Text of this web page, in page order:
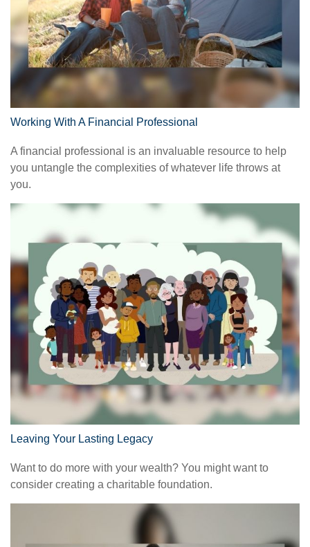
Working With A Financial Professional
A financial professional is an invaluable resource to help
you untangle the complexities of whatever life throws at
you.
Leaving Your Lasting Legacy
Want to do more with your wealth? You might want to
consider creating a charitable foundation.